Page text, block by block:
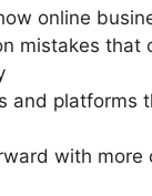
online
mistakes that
and platforms
with more